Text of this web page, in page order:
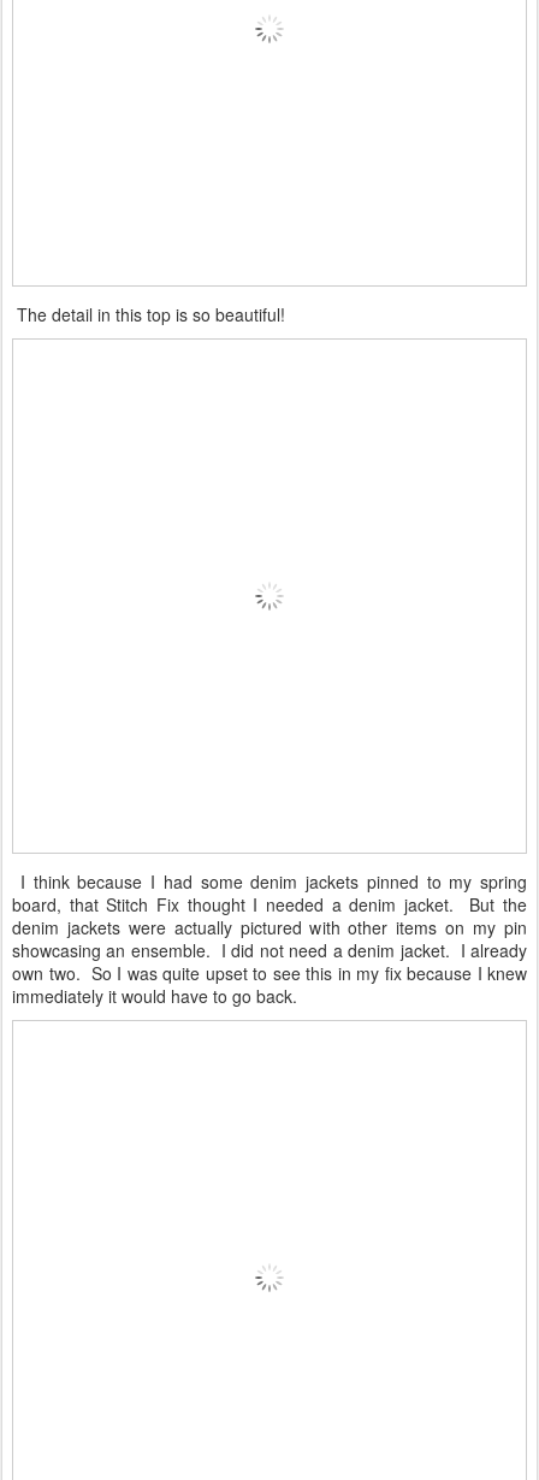
The detail in this top is so beautiful!
I think because I had some denim jackets pinned to my spring
board, that Stitch Fix thought I needed a denim jacket. But the
denim jackets were actually pictured with other items on my pin
showcasing an ensemble. I did not need a denim jacket. I already
own two. So I was quite upset to see this in my fix because I knew
immediately it would have to go back.